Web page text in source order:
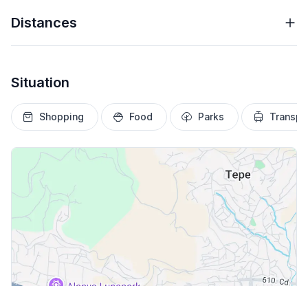
Distances
Situation
Shopping Food Parks